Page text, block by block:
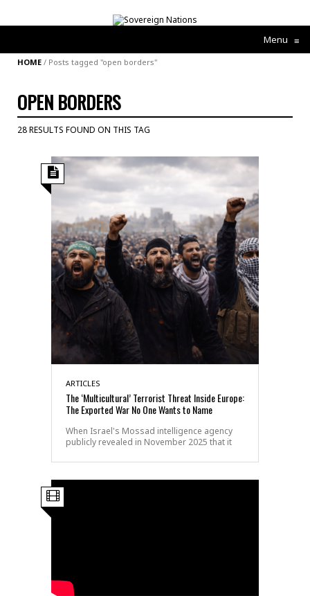
Menu ≡
HOME / Posts tagged "open borders"
OPEN BORDERS
28 RESULTS FOUND ON THIS TAG
ARTICLES
The ‘Multicultural’ Terrorist Threat Inside Europe:
The Exported War No One Wants to Name
When Israel's Mossad intelligence agency
publicly revealed in November 2025 that it